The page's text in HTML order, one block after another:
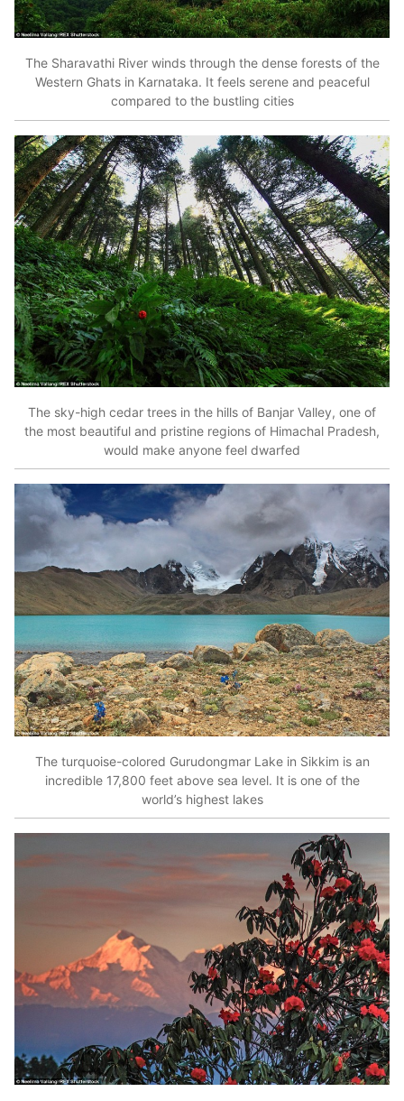
The Sharavathi River winds through the dense forests of the
Western Ghats in Karnataka. It feels serene and peaceful
compared to the bustling cities
The sky-high cedar trees in the hills of Banjar Valley, one of
the most beautiful and pristine regions of Himachal Pradesh,
would make anyone feel dwarfed
The turquoise-colored Gurudongmar Lake in Sikkim is an
incredible 17,800 feet above sea level. It is one of the
world’s highest lakes